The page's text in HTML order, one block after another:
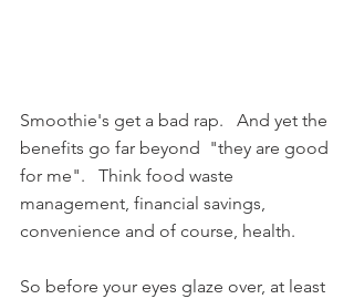
Smoothie's get a bad rap.   And yet the
benefits go far beyond  "they are good
for me".   Think food waste
management, financial savings,
convenience and of course, health.
So before your eyes glaze over, at least